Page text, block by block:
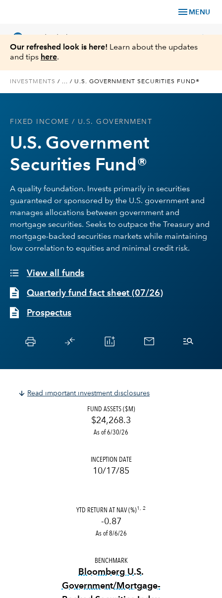
menu MENU
language chevron_right
Planning
Our refreshed look is here! Learn about the updates
and tips here.
INVESTMENTS / ... / U.S. GOVERNMENT SECURITIES FUND®
FIXED INCOME / U.S. GOVERNMENT
U.S. Government
Securities Fund®
A quality foundation. Invests primarily in securities
guaranteed or sponsored by the U.S. government and
manages allocations between government and
mortgage securities. Seeks to outpace the Treasury and
mortgage-backed securities markets while maintaining
low correlation to equities and minimal credit risk.
View all funds
Quarterly fund fact sheet (07/26)
Prospectus
Read important investment disclosures
FUND ASSETS ($M)
$24,268.3
As of 6/30/26
INCEPTION DATE
10/17/85
YTD RETURN AT NAV (%)1, 2
-0.87
As of 8/6/26
BENCHMARK
Bloomberg U.S.
Government/Mortgage-